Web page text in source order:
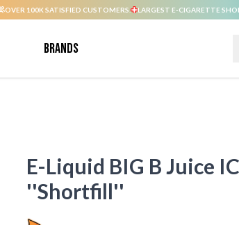
OVER 100K SATISFIED CUSTOMERS. LARGEST E-CIGARETTE
Brands
E-Liquid BIG B Juice
''Shortfill''